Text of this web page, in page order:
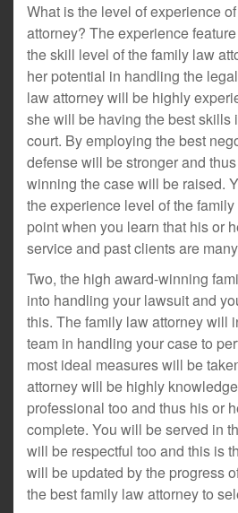
What is the level of experience
attorney? The experience
the skill level of the family law
her potential in handling the
law attorney will be highly
she will be having the best skills
court. By employing the best
defense will be stronger and
winning the case will be raised.
the experience level of the
point when you learn that his or
service and past clients are
Two, the high award-winning
into handling your lawsuit and
this. The family law attorney will
team in handling your case to
most ideal measures will be
attorney will be highly
professional too and thus his or
complete. You will be served in
will be respectful too and this is
will be updated by the progress
the best family law attorney to